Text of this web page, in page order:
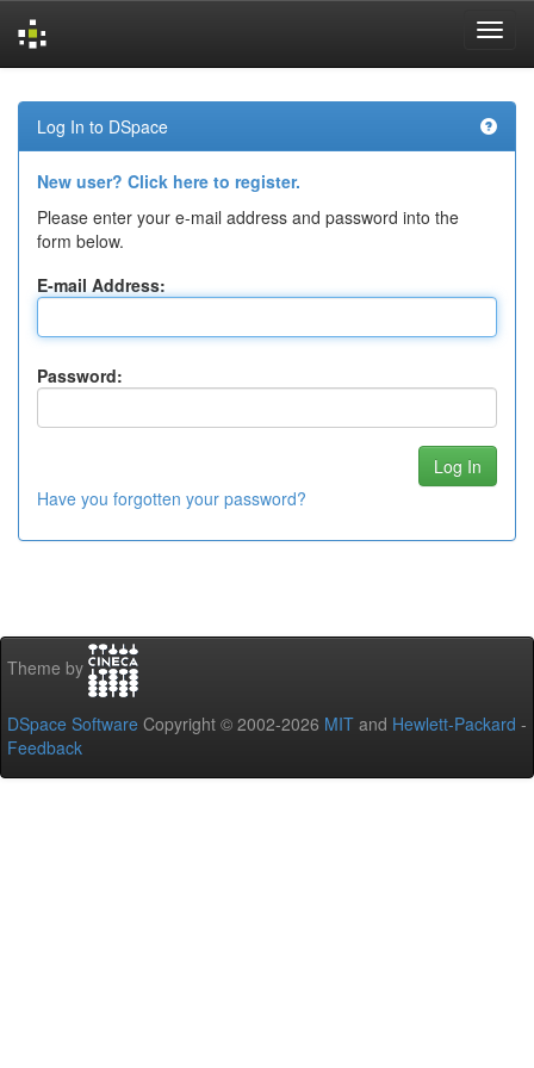
navigation
Log In to DSpace
New user? Click here to register.
Please enter your e-mail address and password into the
form below.
E-mail Address:
Password:
Have you forgotten your password?
Theme by
DSpace Software Copyright © 2002-2026 MIT and Hewlett-Packard -
Feedback